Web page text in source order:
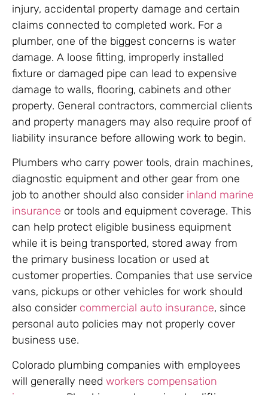
injury, accidental property damage and certain
claims connected to completed work. For a
plumber, one of the biggest concerns is water
damage. A loose fitting, improperly installed
fixture or damaged pipe can lead to expensive
damage to walls, flooring, cabinets and other
property. General contractors, commercial clients
and property managers may also require proof of
liability insurance before allowing work to begin.
Plumbers who carry power tools, drain machines,
diagnostic equipment and other gear from one
job to another should also consider inland marine
insurance or tools and equipment coverage. This
can help protect eligible business equipment
while it is being transported, stored away from
the primary business location or used at
customer properties. Companies that use service
vans, pickups or other vehicles for work should
also consider commercial auto insurance, since
personal auto policies may not properly cover
business use.
Colorado plumbing companies with employees
will generally need workers compensation